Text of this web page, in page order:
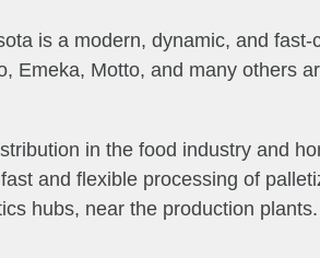
is a modern, dynamic, and
Emeka, Motto, and many others
in the food industry and
and flexible processing of
hubs, near the production plants.